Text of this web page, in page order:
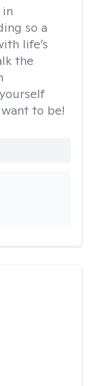
in
so a
life’s
the
to be!